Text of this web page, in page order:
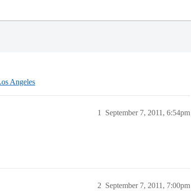
Angeles
September 7, 2011, 6:54pm
1
September 7, 2011, 7:00pm
2